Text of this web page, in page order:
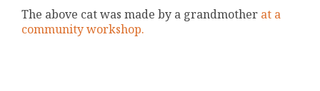
The above cat was made by a grandmother at a
community workshop.